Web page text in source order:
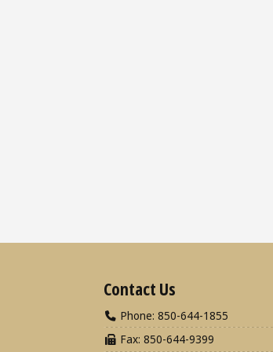
Contact Us
Phone: 850-644-1855
Fax: 850-644-9399